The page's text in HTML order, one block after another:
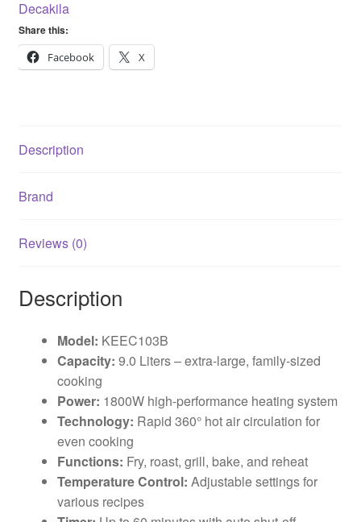
Decakila
Share this:
Facebook
X
Description
Brand
Reviews (0)
Description
Model: KEEC103B
Capacity: 9.0 Liters – extra-large, family-sized
cooking
Power: 1800W high-performance heating system
Technology: Rapid 360° hot air circulation for
even cooking
Functions: Fry, roast, grill, bake, and reheat
Temperature Control: Adjustable settings for
various recipes